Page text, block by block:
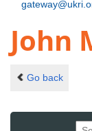
John
Go back